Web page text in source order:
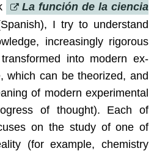
La función de la cien­cia
I try to un­der­stand
in­creas­ingly rig­or­ous
into mod­ern ex­
which can be the­o­rized, and
of mod­ern ex­per­i­men­tal
of thought). Each of
on the study of one of
(for ex­am­ple, chem­istry